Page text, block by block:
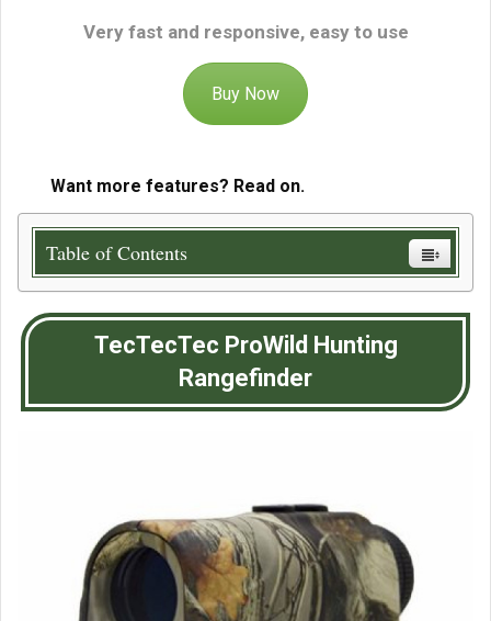
Very fast and responsive, easy to use
Buy Now
Want more features? Read on.
Table of Contents
TecTecTec ProWild Hunting
Rangefinder